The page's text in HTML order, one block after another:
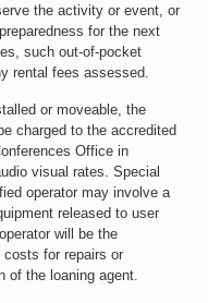
the activity or event, or
for the next
such out-of-pocket
rental fees assessed.
or moveable, the
charged to the accredited
Office in
visual rates. Special
operator may involve a
released to user
will be the
for repairs or
of the loaning agent.